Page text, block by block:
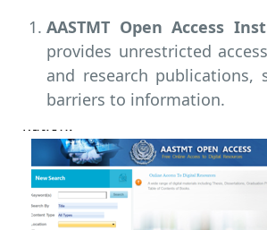
AASTMT Open Access
provides unrestricted
and research publications,
barriers to information.